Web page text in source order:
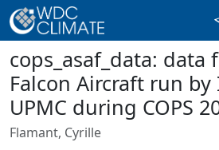
cops_asaf_data: data
Falcon Aircraft run by
UPMC during COPS
Flamant, Cyrille